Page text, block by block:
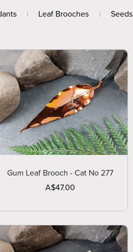
| Leaf Brooches | Seeds
Gum Leaf Brooch - Cat No 277
A$47.00